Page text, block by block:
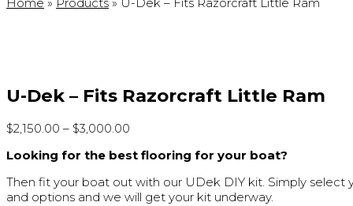
U-Dek – Fits Razorcraft Little Ram
$2,150.00 – $3,000.00
Looking for the best flooring for your boat?
Then fit your boat out with our UDek DIY kit. Simply select
and options and we will get your kit underway.